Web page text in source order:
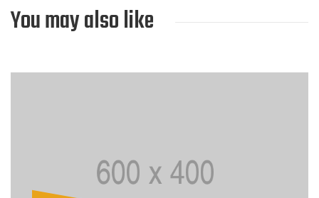
You may also like